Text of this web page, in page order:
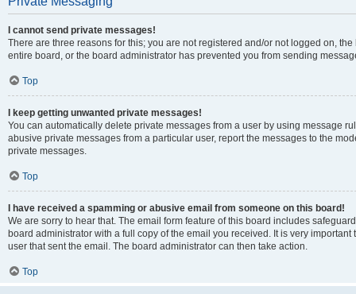
I cannot send private messages!
There are three reasons for this; you are not registered and/or not logged on,
entire board, or the board administrator has prevented you from sending
Top
I keep getting unwanted private messages!
You can automatically delete private messages from a user by using message
abusive private messages from a particular user, report the messages to the
private messages.
Top
I have received a spamming or abusive email from someone on this board!
We are sorry to hear that. The email form feature of this board includes
board administrator with a full copy of the email you received. It is very
user that sent the email. The board administrator can then take action.
Top